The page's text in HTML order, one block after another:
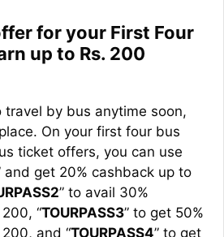
for your First Four
up to Rs. 200
travel by bus anytime soon,
On your first four bus
ticket offers, you can use
and get 20% cashback up to
” to avail 30%
“TOURPASS3” to get 50%
and “TOURPASS4” to get